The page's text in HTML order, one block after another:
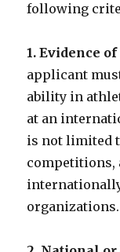
following
1. Evidence
applicant
ability in
at an
is not limited
competitions,
organizations.